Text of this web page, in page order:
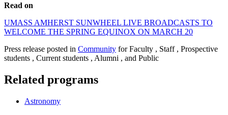
Read on
UMASS AMHERST SUNWHEEL LIVE BROADCASTS TO
WELCOME THE SPRING EQUINOX ON MARCH 20
Press release posted in Community for Faculty , Staff , Prospective
students , Current students , Alumni , and Public
Related programs
Astronomy